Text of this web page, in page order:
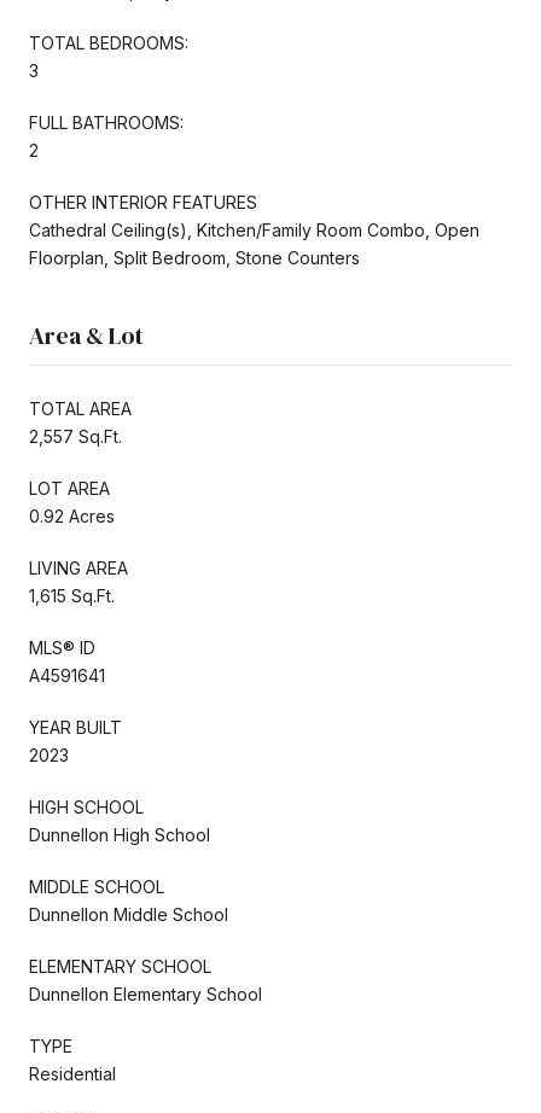
TOTAL BEDROOMS:
3
FULL BATHROOMS:
2
OTHER INTERIOR FEATURES
Cathedral Ceiling(s), Kitchen/Family Room Combo, Open
Floorplan, Split Bedroom, Stone Counters
Area & Lot
TOTAL AREA
2,557 Sq.Ft.
LOT AREA
0.92 Acres
LIVING AREA
1,615 Sq.Ft.
MLS® ID
A4591641
YEAR BUILT
2023
HIGH SCHOOL
Dunnellon High School
MIDDLE SCHOOL
Dunnellon Middle School
ELEMENTARY SCHOOL
Dunnellon Elementary School
TYPE
Residential